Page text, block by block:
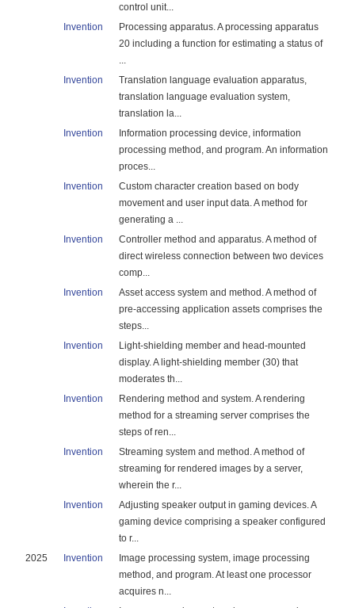
control unit...
Invention
Processing apparatus. A processing apparatus
20 including a function for estimating a status of
...
Invention
Translation language evaluation apparatus,
translation language evaluation system,
translation la...
Invention
Information processing device, information
processing method, and program. An information
proces...
Invention
Custom character creation based on body
movement and user input data. A method for
generating a ...
Invention
Controller method and apparatus. A method of
direct wireless connection between two devices
comp...
Invention
Asset access system and method. A method of
pre-accessing application assets comprises the
steps...
Invention
Light-shielding member and head-mounted
display. A light-shielding member (30) that
moderates th...
Invention
Rendering method and system. A rendering
method for a streaming server comprises the
steps of ren...
Invention
Streaming system and method. A method of
streaming for rendered images by a server,
wherein the r...
Invention
Adjusting speaker output in gaming devices. A
gaming device comprising a speaker configured
to r...
2025
Invention
Image processing system, image processing
method, and program. At least one processor
acquires n...